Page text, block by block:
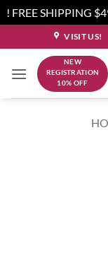
! FREE SHIPPING
to
content
VISIT US!
NEW
REGISTRATION
10% OFF